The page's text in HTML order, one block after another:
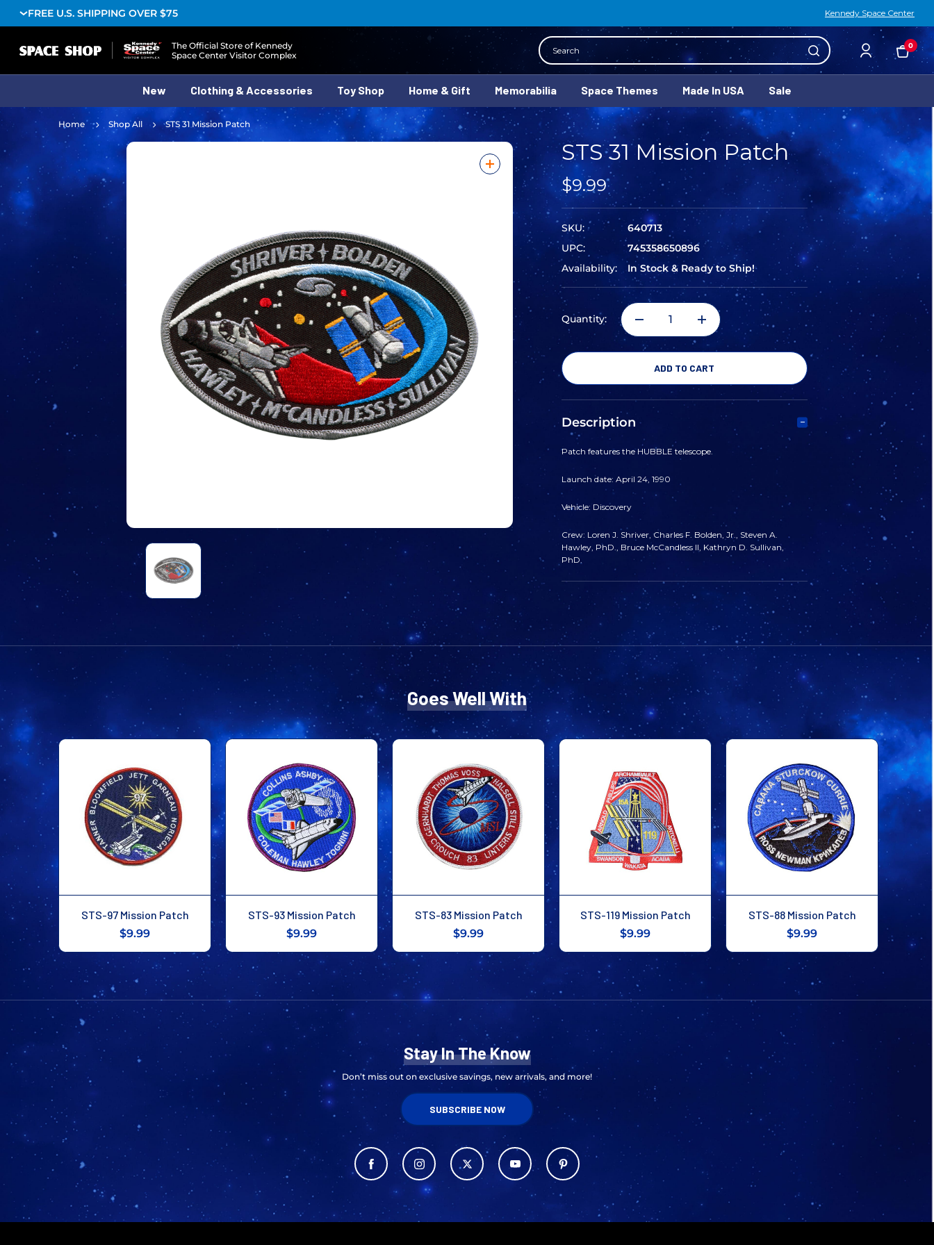
FREE U.S. SHIPPING OVER $75 Kennedy Space Center
Logo
The Official Store of Kennedy
Space Center Visitor Complex
Search
0
New Clothing & Accessories Toy Shop Home & Gift Memorabilia Space Themes Made In USA Sale
Home Shop All STS 31 Mission Patch
STS 31 Mission Patch
$9.99
SKU:
640713
UPC:
745358650896
Availability:
In Stock & Ready to Ship!
Quantity:
DECREASE
QUANTITY
STS
31
PATCH
INCREASE
QUANTITY
MISSION
PATCH
Description
Patch features the HUBBLE telescope.
Launch date: April 24, 1990
Vehicle: Discovery
Crew: Loren J. Shriver, Charles F. Bolden, Jr., Steven A.
Hawley, PhD., Bruce McCandless II, Kathryn D. Sullivan,
PhD.
Goes Well With
STS-97 Mission Patch
$9.99
STS-93 Mission Patch
$9.99
STS-83 Mission Patch
$9.99
STS-119 Mission Patch
$9.99
STS-88 Mission Patch
$9.99
Stay In The Know
Don’t miss out on exclusive savings, new arrivals, and more!
SUBSCRIBE NOW